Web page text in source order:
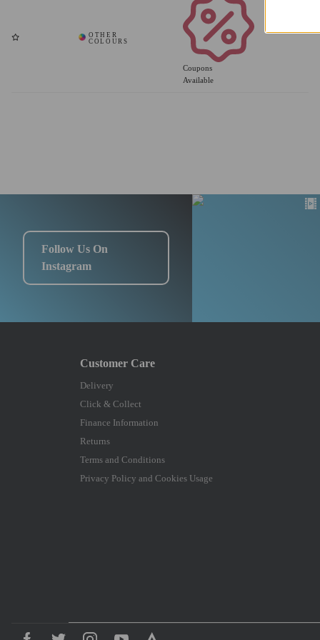
Coupons
Available
Follow Us On
Instagram
Delivery
Click & Collect
Finance Information
Returns
Terms and Conditions
Privacy Policy and Cookies Usage